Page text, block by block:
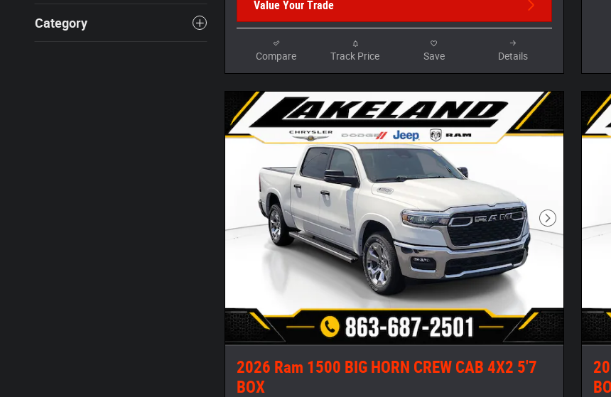
Category
Value Your Trade
Compare Track Price Save Details
Next Photo
2026 Ram 1500 BIG HORN CREW CAB 4X2 5'7
BOX